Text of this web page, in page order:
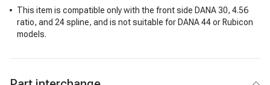
This item is compatible only with the front side DANA 30, 4.56
ratio, and 24 spline, and is not suitable for DANA 44 or Rubicon
models.